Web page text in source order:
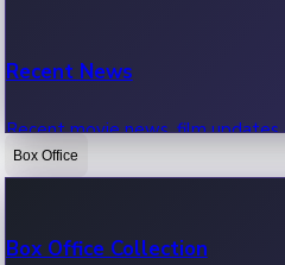
Recent News
Recent movie news, film
Box Office
Box Office Collection